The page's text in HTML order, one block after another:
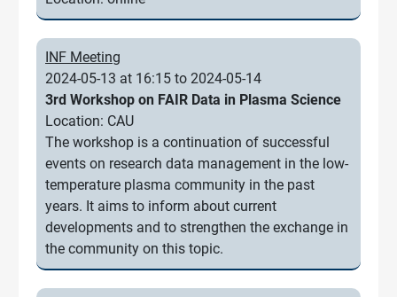
INF Meeting
2024-05-13 at 16:15 to 2024-05-14
3rd Workshop on FAIR Data in Plasma Science
Location: CAU
The workshop is a continuation of successful
events on research data management in the low-
temperature plasma community in the past
years. It aims to inform about current
developments and to strengthen the exchange in
the community on this topic.